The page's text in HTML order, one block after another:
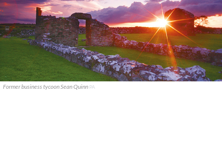
Former business tycoon Sean Quinn PA